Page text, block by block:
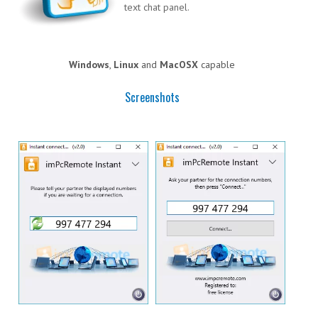
text chat panel.
Windows, Linux and MacOSX capable
Screenshots